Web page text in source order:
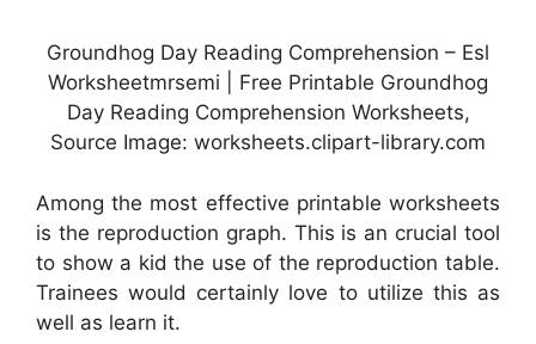
Groundhog Day Reading Comprehension – Esl
Worksheetmrsemi | Free Printable Groundhog
Day Reading Comprehension Worksheets,
Source Image: worksheets.clipart-library.com
Among the most effective printable worksheets
is the reproduction graph. This is an crucial tool
to show a kid the use of the reproduction table.
Trainees would certainly love to utilize this as
well as learn it.